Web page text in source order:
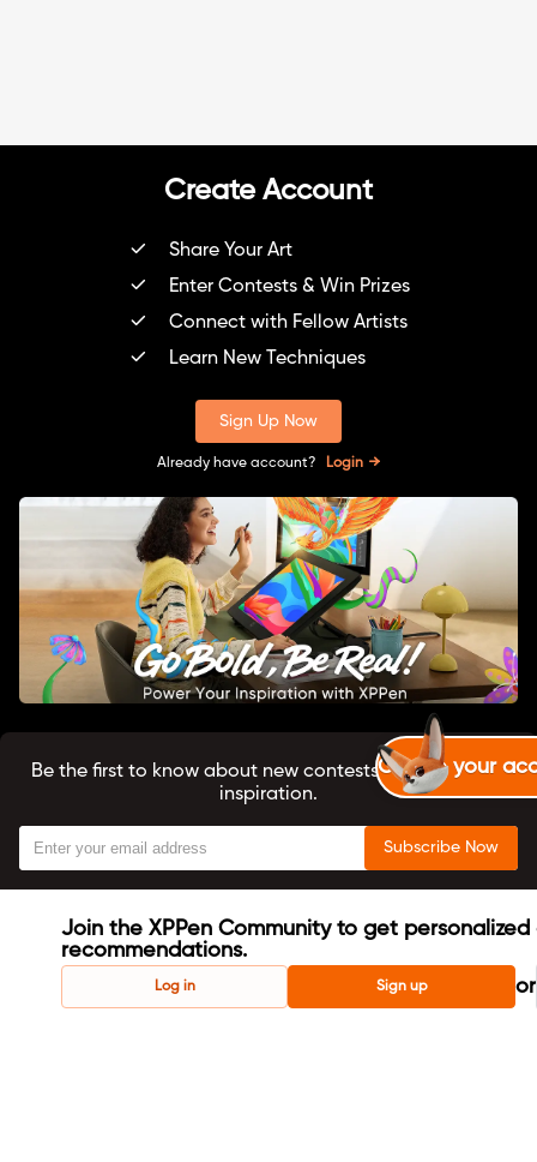
Join the XPPen Community to get personalized
recommendations.
Log in Sign up or
Create your
Create Account
Share Your Art
Enter Contests & Win Prizes
Connect with Fellow Artists
Learn New Techniques
Sign Up Now
Already have account? Login
Subscribe Now
Be the first to know about new contests, tutorials, and
inspiration.
About us
X-Coins User Agreement